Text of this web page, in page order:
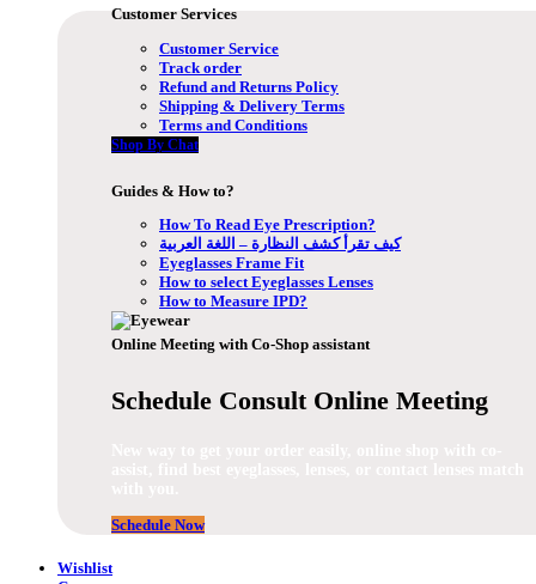
Customer Services
Customer Service
Track order
Refund and Returns Policy
Shipping & Delivery Terms
Terms and Conditions
Shop By Chat
Guides & How to?
How To Read Eye Prescription?
كيف تقرأ كشف النظارة – اللغة العربية
Eyeglasses Frame Fit
How to select Eyeglasses Lenses
How to Measure IPD?
Online Meeting with Co-Shop assistant
Schedule Consult Online Meeting
Schedule Now
Wishlist